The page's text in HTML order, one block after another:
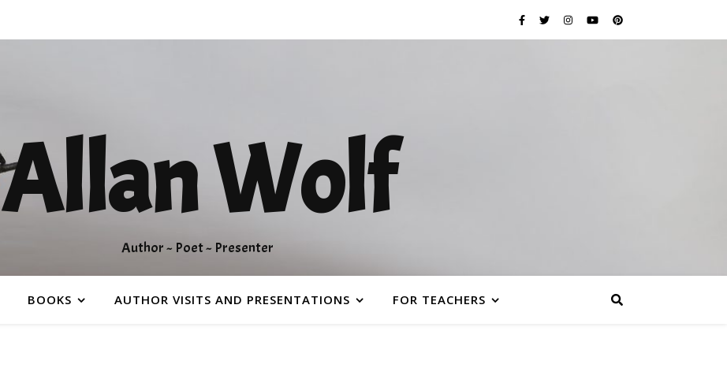
Allan Wolf
Author ~ Poet ~ Presenter
BOOKS AUTHOR VISITS AND PRESENTATIONS FOR TEACHERS